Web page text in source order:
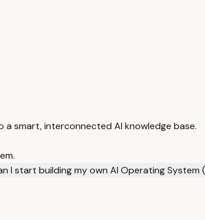
a smart, interconnected AI knowledge base.
I start building my own AI Operating System